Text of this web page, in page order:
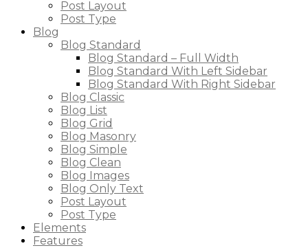
Post Layout
Post Type
Blog
Blog Standard
Blog Standard – Full Width
Blog Standard With Left Sidebar
Blog Standard With Right Sidebar
Blog Classic
Blog List
Blog Grid
Blog Masonry
Blog Simple
Blog Clean
Blog Images
Blog Only Text
Post Layout
Post Type
Elements
Features